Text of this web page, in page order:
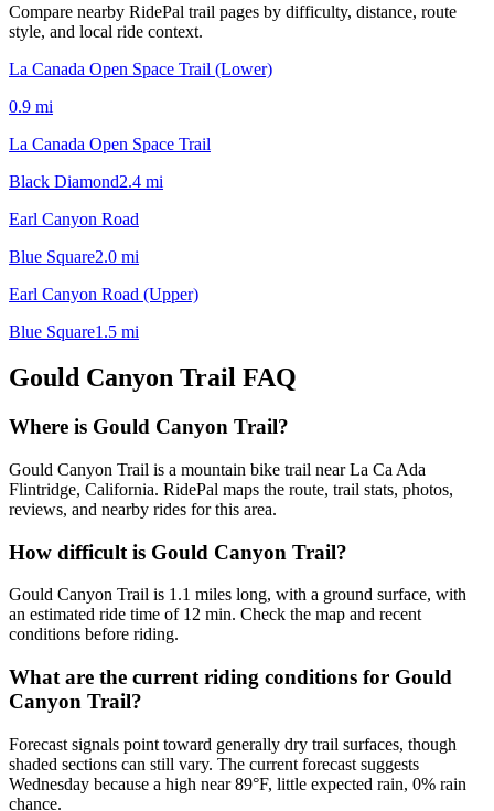
Compare nearby RidePal trail pages by difficulty, distance, route
style, and local ride context.
La Canada Open Space Trail (Lower)
0.9 mi
La Canada Open Space Trail
Black Diamond2.4 mi
Earl Canyon Road
Blue Square2.0 mi
Earl Canyon Road (Upper)
Blue Square1.5 mi
Gould Canyon Trail FAQ
Where is Gould Canyon Trail?
Gould Canyon Trail is a mountain bike trail near La Ca Ada
Flintridge, California. RidePal maps the route, trail stats, photos,
reviews, and nearby rides for this area.
How difficult is Gould Canyon Trail?
Gould Canyon Trail is 1.1 miles long, with a ground surface, with
an estimated ride time of 12 min. Check the map and recent
conditions before riding.
What are the current riding conditions for Gould
Canyon Trail?
Forecast signals point toward generally dry trail surfaces, though
shaded sections can still vary. The current forecast suggests
Wednesday because a high near 89°F, little expected rain, 0% rain
chance.